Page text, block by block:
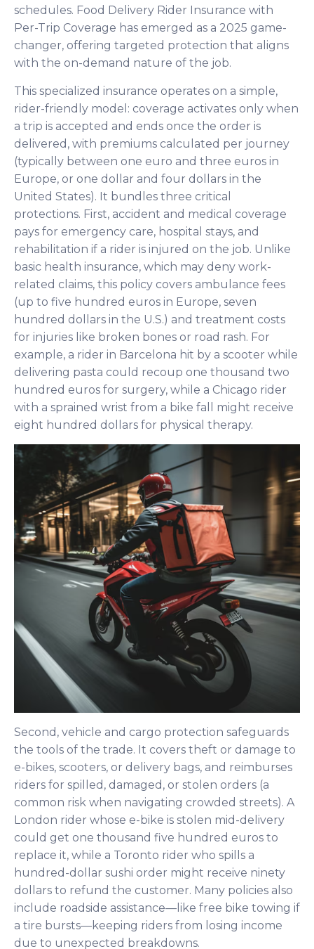
schedules. Food Delivery Rider Insurance with
Per-Trip Coverage has emerged as a 2025 game-
changer, offering targeted protection that aligns
with the on-demand nature of the job.
This specialized insurance operates on a simple,
rider-friendly model: coverage activates only when
a trip is accepted and ends once the order is
delivered, with premiums calculated per journey
(typically between one euro and three euros in
Europe, or one dollar and four dollars in the
United States). It bundles three critical
protections. First, accident and medical coverage
pays for emergency care, hospital stays, and
rehabilitation if a rider is injured on the job. Unlike
basic health insurance, which may deny work-
related claims, this policy covers ambulance fees
(up to five hundred euros in Europe, seven
hundred dollars in the U.S.) and treatment costs
for injuries like broken bones or road rash. For
example, a rider in Barcelona hit by a scooter while
delivering pasta could recoup one thousand two
hundred euros for surgery, while a Chicago rider
with a sprained wrist from a bike fall might receive
eight hundred dollars for physical therapy.
Second, vehicle and cargo protection safeguards
the tools of the trade. It covers theft or damage to
e-bikes, scooters, or delivery bags, and reimburses
riders for spilled, damaged, or stolen orders (a
common risk when navigating crowded streets). A
London rider whose e-bike is stolen mid-delivery
could get one thousand five hundred euros to
replace it, while a Toronto rider who spills a
hundred-dollar sushi order might receive ninety
dollars to refund the customer. Many policies also
include roadside assistance—like free bike towing if
a tire bursts—keeping riders from losing income
due to unexpected breakdowns.